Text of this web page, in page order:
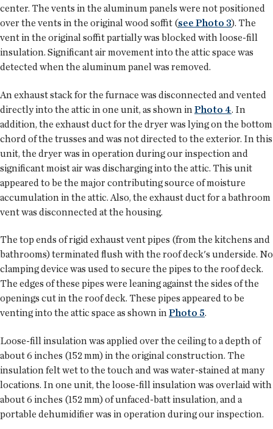
center. The vents in the aluminum panels were not positioned
over the vents in the original wood soffit (see Photo 3). The
vent in the original soffit partially was blocked with loose-fill
insulation. Significant air movement into the attic space was
detected when the aluminum panel was removed.
An exhaust stack for the furnace was disconnected and vented
directly into the attic in one unit, as shown in Photo 4. In
addition, the exhaust duct for the dryer was lying on the bottom
chord of the trusses and was not directed to the exterior. In this
unit, the dryer was in operation during our inspection and
significant moist air was discharging into the attic. This unit
appeared to be the major contributing source of moisture
accumulation in the attic. Also, the exhaust duct for a bathroom
vent was disconnected at the housing.
The top ends of rigid exhaust vent pipes (from the kitchens and
bathrooms) terminated flush with the roof deck's underside. No
clamping device was used to secure the pipes to the roof deck.
The edges of these pipes were leaning against the sides of the
openings cut in the roof deck. These pipes appeared to be
venting into the attic space as shown inPhoto 5.
Loose-fill insulation was applied over the ceiling to a depth of
about 6 inches (152 mm) in the original construction. The
insulation felt wet to the touch and was water-stained at many
locations. In one unit, the loose-fill insulation was overlaid with
about 6 inches (152 mm) of unfaced-batt insulation, and a
portable dehumidifier was in operation during our inspection.